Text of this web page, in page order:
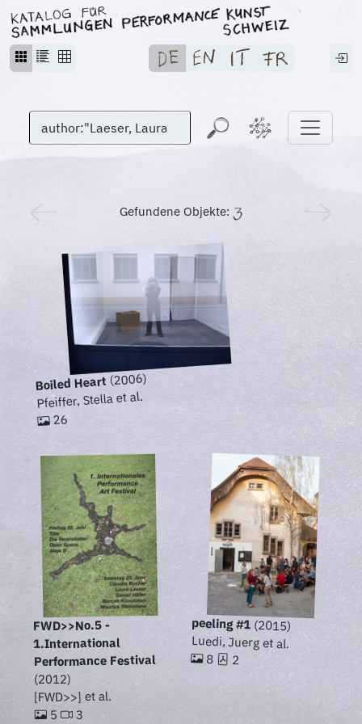
Gefundene Objekte:
Boiled Heart(2006)
Pfeiffer, Stella et al.
26
FWD>>No.5 -
1.International
Performance Festival
(2012)
[FWD>>] et al.
5 3
peeling #1 (2015)
Luedi, Juerg et al.
8 2